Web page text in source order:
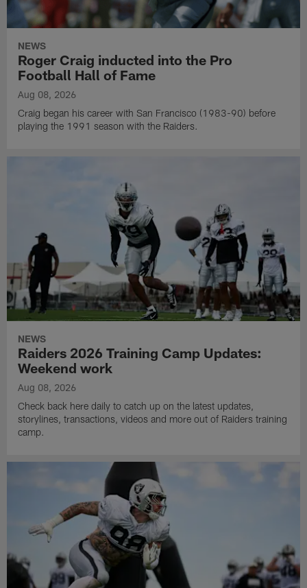
NEWS
Roger Craig inducted into the Pro
Football Hall of Fame
Aug 08, 2026
Craig began his career with San Francisco (1983-90) before
playing the 1991 season with the Raiders.
NEWS
Raiders 2026 Training Camp Updates:
Weekend work
Aug 08, 2026
Check back here daily to catch up on the latest updates,
storylines, transactions, videos and more out of Raiders training
camp.